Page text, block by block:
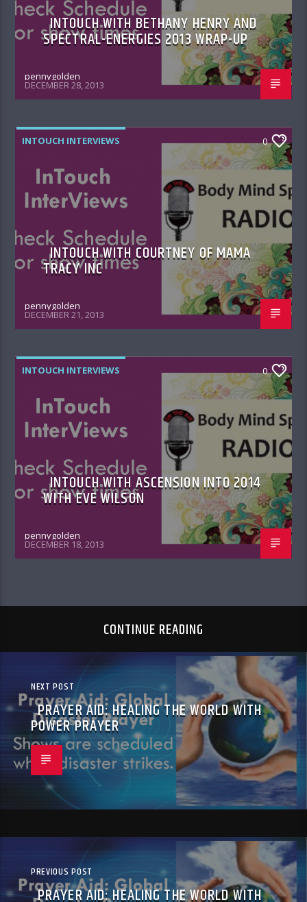
INTOUCH WITH BETHANY HENRY AND
SPECTRAL-ENERGIES 2013 WRAP-UP
pennygolden
DECEMBER 28, 2013
INTOUCH INTERVIEWS 0
INTOUCH WITH COURTNEY OF MAMA
TRACY INC
pennygolden
DECEMBER 21, 2013
INTOUCH INTERVIEWS 0
INTOUCH WITH ASCENSION INTO 2014
WITH EVE WILSON
pennygolden
DECEMBER 18, 2013
CONTINUE READING
NEXT POST
PRAYER AID: HEALING THE WORLD WITH
POWER PRAYER
PREVIOUS POST
PRAYER AID: HEALING THE WORLD WITH